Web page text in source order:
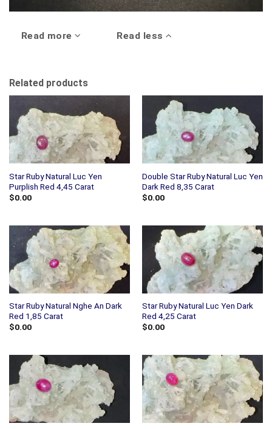
Read more Read less
Related products
Star Ruby Natural Luc Yen
Purplish Red 4,45 Carat
$0.00
Double Star Ruby Natural Luc Yen
Dark Red 8,35 Carat
$0.00
Star Ruby Natural Nghe An Dark
Red 1,85 Carat
$0.00
Star Ruby Natural Luc Yen Dark
Red 4,25 Carat
$0.00